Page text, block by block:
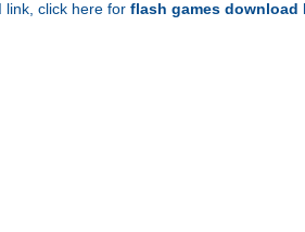
link, click here for flash games download